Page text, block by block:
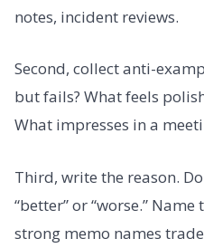
notes, incident reviews.
Second, collect anti-
but fails? What feels
What impresses in a
Third, write the reason.
“better” or “worse.”
strong memo names